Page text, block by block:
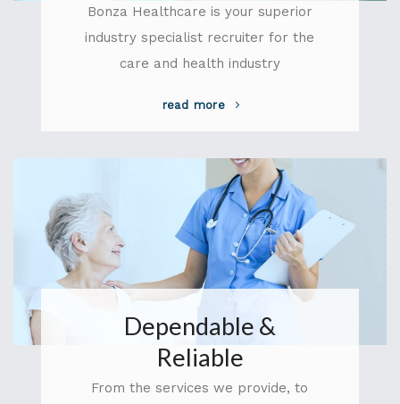
Bonza Healthcare is your superior
industry specialist recruiter for the
care and health industry
read more
Dependable &
Reliable
From the services we provide, to